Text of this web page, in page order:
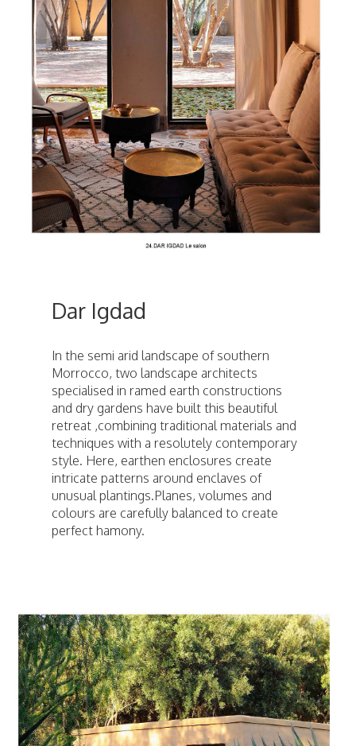
Dar Igdad
In the semi arid landscape of southern
Morrocco, two landscape architects
specialised in ramed earth constructions
and dry gardens have built this beautiful
retreat ,combining traditional materials and
techniques with a resolutely contemporary
style. Here, earthen enclosures create
intricate patterns around enclaves of
unusual plantings.Planes, volumes and
colours are carefully balanced to create
perfect hamony.